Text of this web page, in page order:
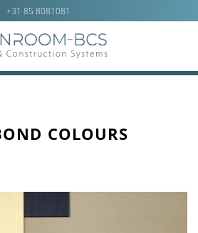
+31 85 8081081
COLOURS